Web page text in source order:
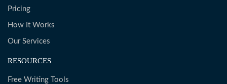
Pricing
How It Works
Our Services
RESOURCES
Free Writing Tools